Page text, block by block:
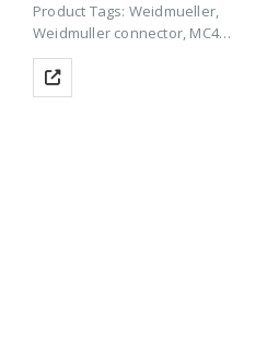
Product Tags: Weidmueller,
Weidmuller connector, MC4
Connector, Solar Panel
Connector, Solar Connector,
MC4 Solar Connector, PV